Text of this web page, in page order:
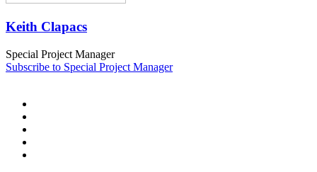
Keith Clapacs
Special Project Manager
Subscribe to Special Project Manager